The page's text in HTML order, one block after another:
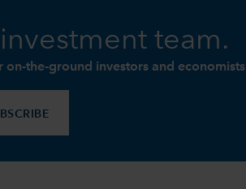
team.
the-ground investors and economists